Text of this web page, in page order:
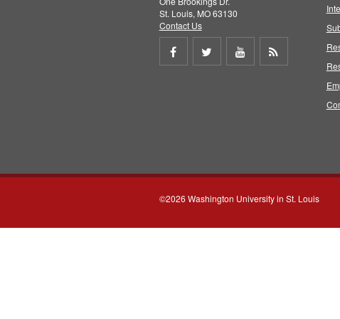
St. Louis, MO 63130
Contact Us
Share
Share
Share
©2026 Washington University in St. Louis